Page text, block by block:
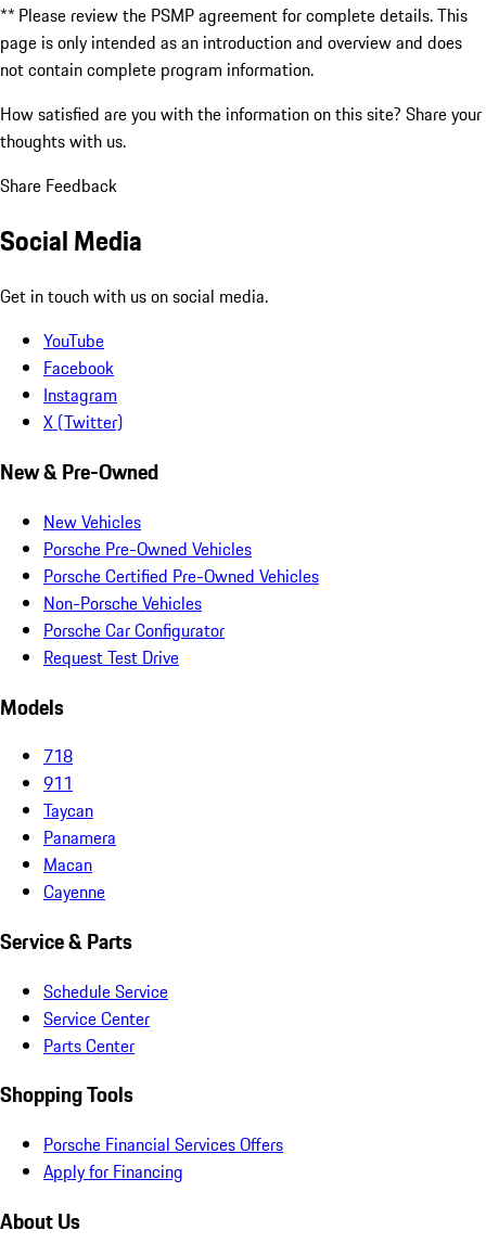
** Please review the PSMP agreement for complete details. This
page is only intended as an introduction and overview and does
not contain complete program information.
How satisfied are you with the information on this site? Share your
thoughts with us.
Share Feedback
Social Media
Get in touch with us on social media.
YouTube
Facebook
Instagram
X (Twitter)
New & Pre-Owned
New Vehicles
Porsche Pre-Owned Vehicles
Porsche Certified Pre-Owned Vehicles
Non-Porsche Vehicles
Porsche Car Configurator
Request Test Drive
Models
718
911
Taycan
Panamera
Macan
Cayenne
Service & Parts
Schedule Service
Service Center
Parts Center
Shopping Tools
Porsche Financial Services Offers
Apply for Financing
About Us